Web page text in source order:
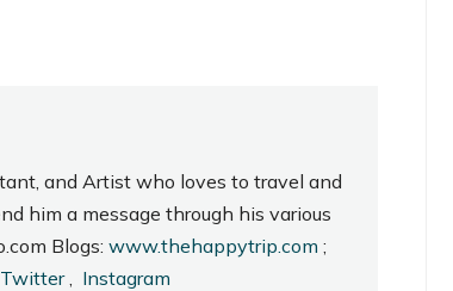
and Artist who loves to travel and
him a message through his various
Blogs: www.thehappytrip.com ;
Twitter, Instagram